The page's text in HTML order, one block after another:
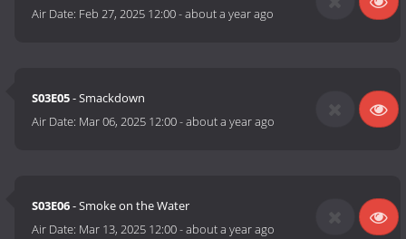
Air Date: Feb 27, 2025 12:00-about a year ago
S03E05- Smackdown
Air Date: Mar 06, 2025 12:00-about a year ago
S03E06- Smoke on the Water
Air Date: Mar 13, 2025 12:00-about a year ago